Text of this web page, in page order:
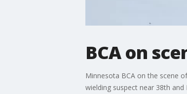
BCA on
Minnesota BCA on the scene
wielding suspect near 38th and